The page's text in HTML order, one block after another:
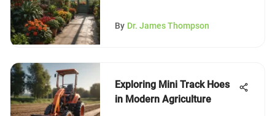
By Dr. James Thompson
Exploring Mini Track Hoes
in Modern Agriculture